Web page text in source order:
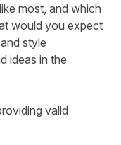
most, and which
would you expect
style
ideas in the
valid